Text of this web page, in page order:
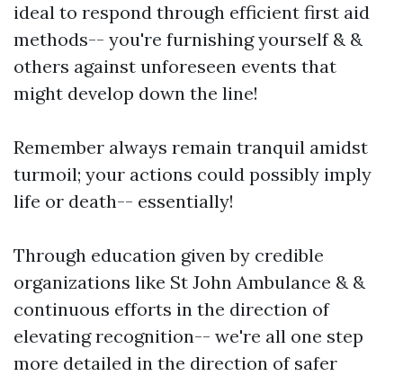
ideal to respond through efficient first aid
methods-- you're furnishing yourself & &
others against unforeseen events that
might develop down the line!
Remember always remain tranquil amidst
turmoil; your actions could possibly imply
life or death-- essentially!
Through education given by credible
organizations like St John Ambulance & &
continuous efforts in the direction of
elevating recognition-- we're all one step
more detailed in the direction of safer